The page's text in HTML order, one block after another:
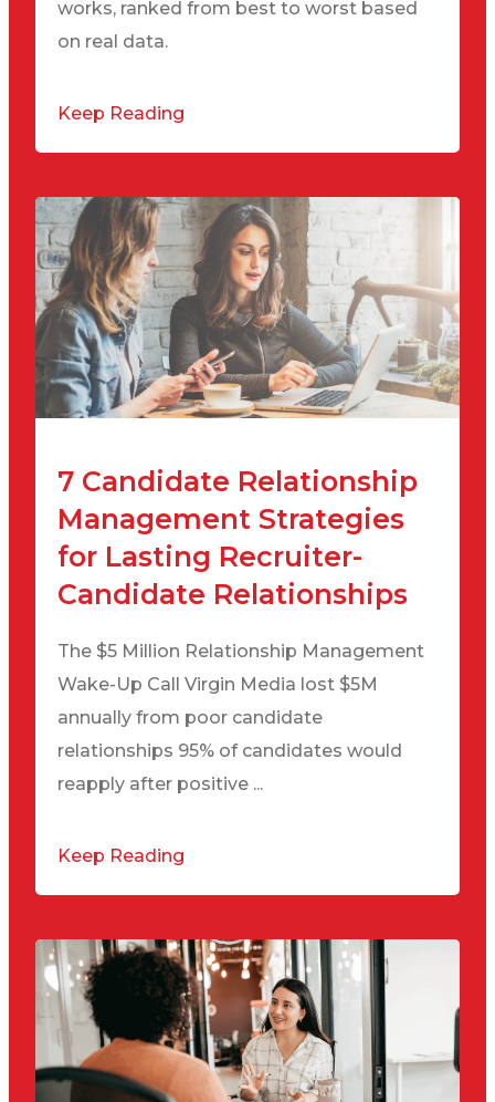
works, ranked from best to worst based
on real data.
Keep Reading
7 Candidate Relationship
Management Strategies
for Lasting Recruiter-
Candidate Relationships
The $5 Million Relationship Management
Wake-Up Call Virgin Media lost $5M
annually from poor candidate
relationships 95% of candidates would
reapply after positive ...
Keep Reading